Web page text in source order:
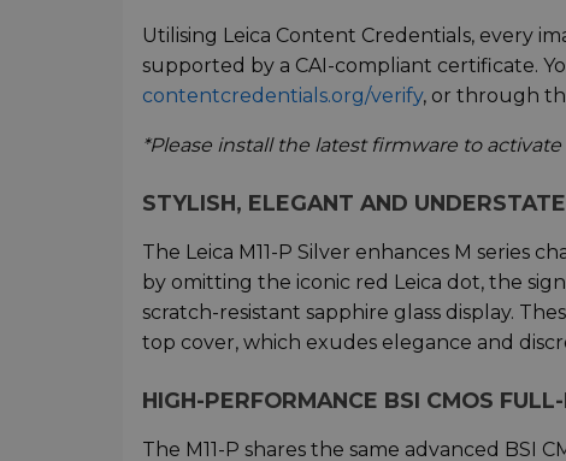
Utilising Leica Content Credentials, every
supported by a CAI-compliant certificate.
contentcredentials.org/verify, or through
*Please install the latest firmware to
STYLISH, ELEGANT AND
The Leica M11-P Silver enhances M series
by omitting the iconic red Leica dot, the
scratch-resistant sapphire glass display.
top cover, which exudes elegance and
HIGH-PERFORMANCE BSI CMOS
The M11-P shares the same advanced BSI